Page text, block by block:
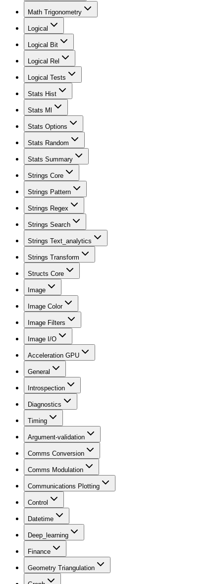
Math Trigonometry
Logical
Logical Bit
Logical Rel
Logical Tests
Stats Hist
Stats Ml
Stats Options
Stats Random
Stats Summary
Strings Core
Strings Pattern
Strings Regex
Strings Search
Strings Text_analytics
Strings Transform
Structs Core
Image
Image Color
Image Filters
Image I/O
Acceleration GPU
General
Introspection
Diagnostics
Timing
Argument-validation
Comms Conversion
Comms Modulation
Communications Plotting
Control
Datetime
Deep_learning
Finance
Geometry Triangulation